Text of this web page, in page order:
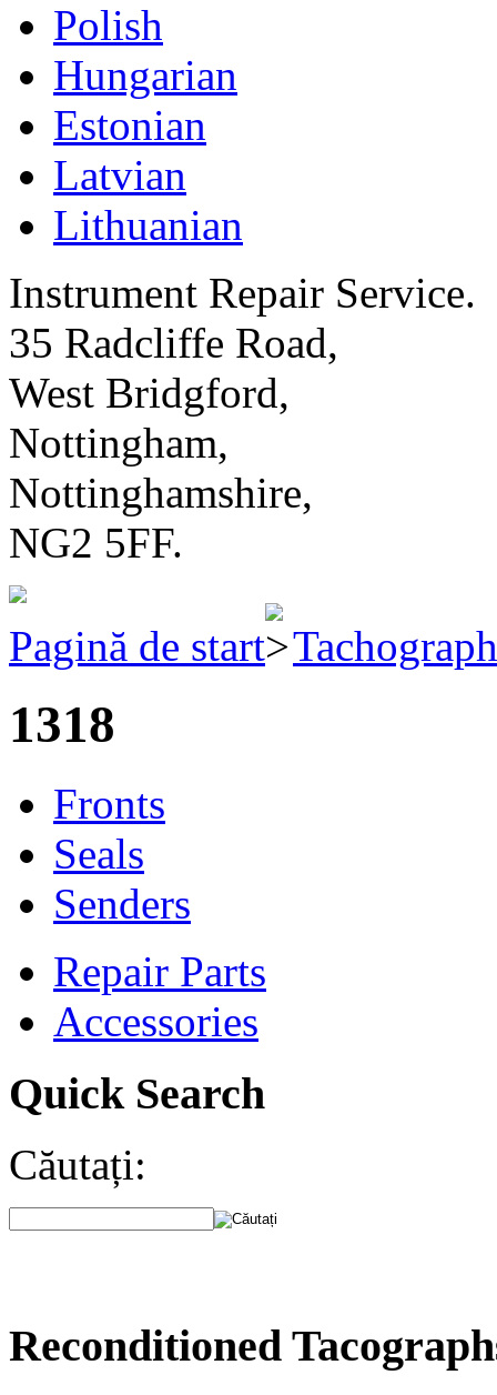
Polish
Hungarian
Estonian
Latvian
Lithuanian
Instrument Repair Service.
35 Radcliffe Road,
West Bridgford,
Nottingham,
Nottinghamshire,
NG2 5FF.
Pagină de start
1318
Fronts
Seals
Senders
Repair Parts
Accessories
Quick Search
Căutați:
Reconditioned